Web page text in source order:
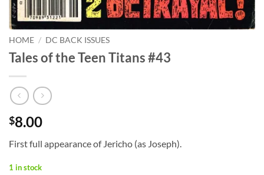
HOME / DC BACK ISSUES
Tales of the Teen Titans #43
$8.00
First full appearance of Jericho (as Joseph).
1 in stock